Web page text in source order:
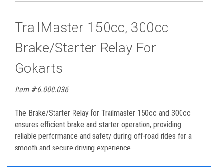
TrailMaster 150cc, 300cc
Brake/Starter Relay For
Gokarts
Item #:6.000.036
The Brake/Starter Relay for Trailmaster 150cc and 300cc
ensures efficient brake and starter operation, providing
reliable performance and safety during off-road rides for a
smooth and secure driving experience.